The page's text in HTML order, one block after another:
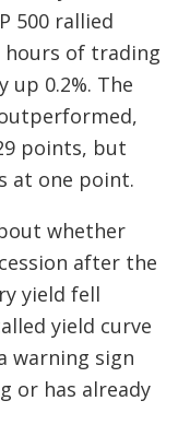
500 rallied
hours of trading
up 0.2%. The
points, but
at one point.
whether
after the
yield fell
yield curve
warning sign
or has already